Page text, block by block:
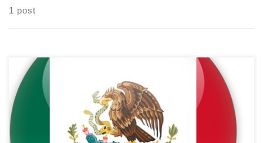
1 post